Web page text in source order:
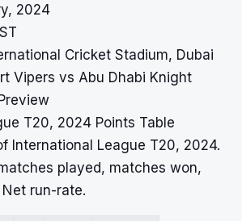
2024
Cricket Stadium, Dubai
Vipers vs Abu Dhabi Knight
T20, 2024 Points Table
International League T20, 2024.
played, matches won,
run-rate.